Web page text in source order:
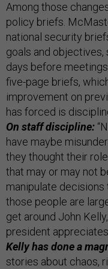
Among those
policy briefs.
national security
goals and
days before
five-page briefs,
improvement on
has forced is
On staff discipline:
have maybe
they thought their
that may or may not
manipulate decisions
those people are
get around John
president
Kelly has done a
stories about chaos,